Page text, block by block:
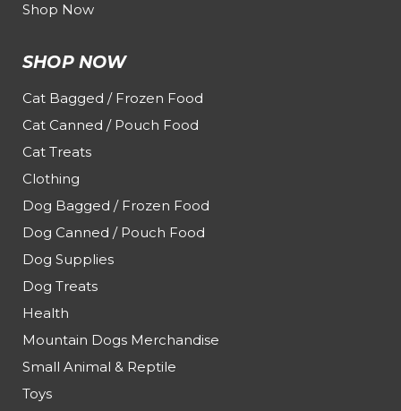
Shop Now
SHOP NOW
Cat Bagged / Frozen Food
Cat Canned / Pouch Food
Cat Treats
Clothing
Dog Bagged / Frozen Food
Dog Canned / Pouch Food
Dog Supplies
Dog Treats
Health
Mountain Dogs Merchandise
Small Animal & Reptile
Toys